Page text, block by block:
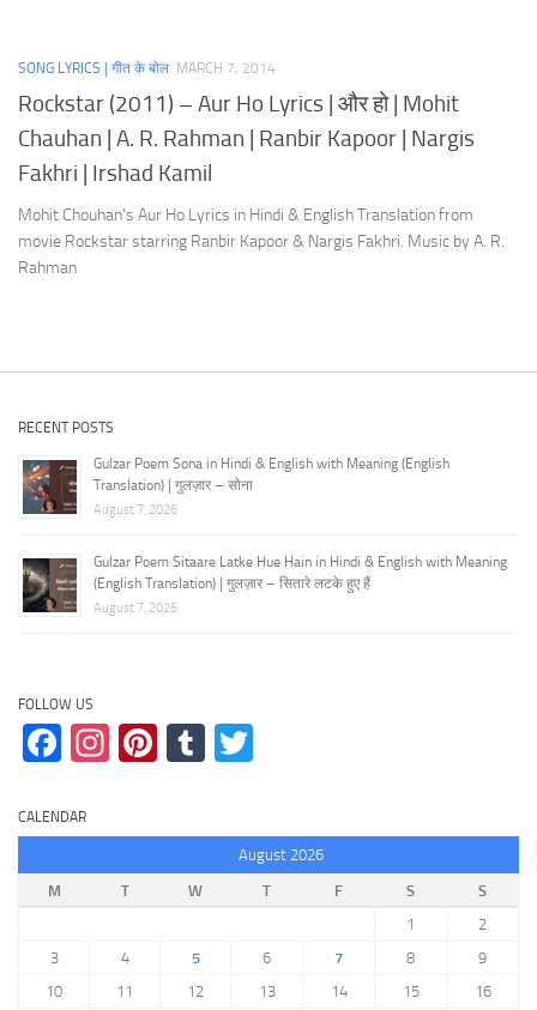
SONG LYRICS | गीत के बोल MARCH 7, 2014
Rockstar (2011) – Aur Ho Lyrics | और हो | Mohit
Chauhan | A. R. Rahman | Ranbir Kapoor | Nargis
Fakhri | Irshad Kamil
Mohit Chouhan’s Aur Ho Lyrics in Hindi & English Translation from
movie Rockstar starring Ranbir Kapoor & Nargis Fakhri. Music by A. R.
Rahman
RECENT POSTS
Gulzar Poem Sona in Hindi & English with Meaning (English
Translation) | गुलज़ार – सोना
August 7, 2026
Gulzar Poem Sitaare Latke Hue Hain in Hindi & English with Meaning
(English Translation) | गुलज़ार – सितारे लटके हुए हैं
August 7, 2026
FOLLOW US
Facebook
Instagram
Pinterest
Tumblr
CALENDAR
August 2026
M
T W T F S
S
1
2
3
4 5 6 7 8
9
10
11 12 13 14 15 16